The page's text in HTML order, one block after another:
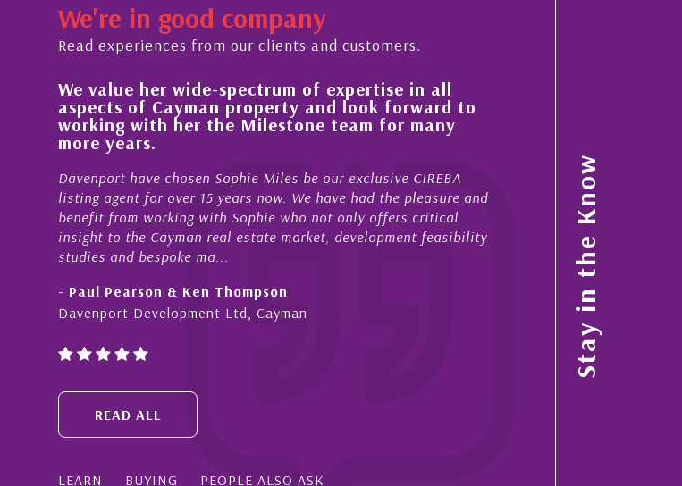
We're in good company
Read experiences from our clients and customers.
her wide-spectrum of expertise in all
of Cayman property and look forward to
her the Milestone team for many
have chosen Sophie Miles be our exclusive CIREBA
for over 15 years now. We have had the pleasure and
working with Sophie who not only offers critical
Cayman real estate market, development feasibility
bespoke ma...
& Ken Thompson
Ltd, Cayman
His always sensible advice has
improvement in the ‘shape’ and
property portfolio in the Cayman
My acquaintance and professional
now stretches over more than 10 years.
acted for me in a number of Cayman property
sales and purchases. On each occasion he has
diligence, honesty and expe...
Cayman Islands, Florida & Japan
READ ALL
LEARN BUYING PEOPLE ALSO ASK
Stay in the Know